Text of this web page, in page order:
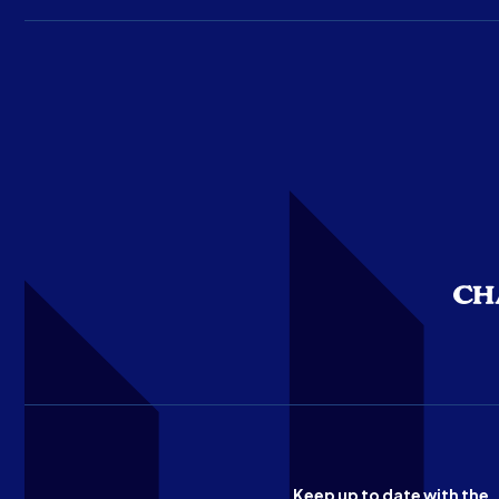
Keep up to date with the